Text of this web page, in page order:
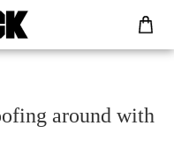
around with